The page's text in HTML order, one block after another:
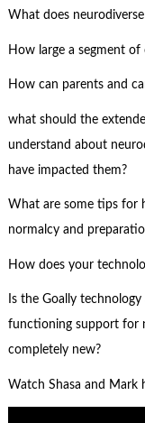
What does
How large a segment
How can parents and
what should the
understand about
have impacted them?
What are some tips for
normalcy and
How does your
Is the Goally
functioning support for
completely new?
Watch Shasa and Mark